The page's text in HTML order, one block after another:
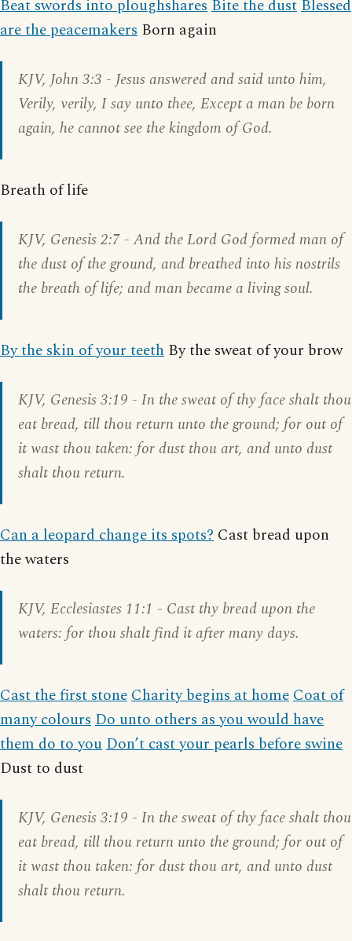
Beat swords into ploughsharesBite the dustBlessed
are the peacemakers Born again
KJV,John 3:3 - Jesus answered and said unto him,
Verily, verily, I say unto thee, Except a man be born
again, he cannot see the kingdom of God.
Breath of life
KJV, Genesis 2:7 - And the Lord God formed man of
the dust of the ground, and breathed into his nostrils
the breath of life; and man became a living soul.
By the skin of your teeth By the sweat of your brow
KJV, Genesis 3:19 - In the sweat of thy face shalt thou
eat bread, till thou return unto the ground; for out of
it wast thou taken: for dust thou art, and unto dust
shalt thou return.
Can a leopard change its spots? Cast bread upon
the waters
KJV, Ecclesiastes 11:1 - Cast thy bread upon the
waters: for thou shalt find it after many days.
Cast the first stoneCharity begins at homeCoat of
many coloursDo unto others as you would have
them do to youDon’t cast your pearls before swine
Dust to dust
KJV, Genesis 3:19 - In the sweat of thy face shalt thou
eat bread, till thou return unto the ground; for out of
it wast thou taken: for dust thou art, and unto dust
shalt thou return.